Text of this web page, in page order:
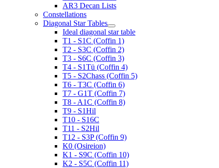
AR3 Decan Lists
Constellations
Diagonal Star Tables
Ideal diagonal star table
T1 - S1C (Coffin 1)
T2 - S3C (Coffin 2)
T3 - S6C (Coffin 3)
T4 - S1Tü (Coffin 4)
T5 - S2Chass (Coffin 5)
T6 - T3C (Coffin 6)
T7 - G1T (Coffin 7)
T8 - A1C (Coffin 8)
T9 - S1Hil
T10 - S16C
T11 - S2Hil
T12 - S3P (Coffin 9)
K0 (Osireion)
K1 - S9C (Coffin 10)
K2 - S5C (Coffin 11)